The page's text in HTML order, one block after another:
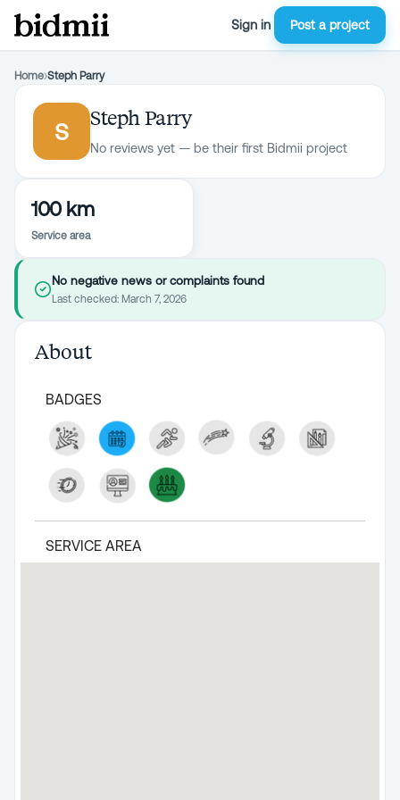
Sign in Post a project
Home›Steph Parry
S
Steph Parry
No reviews yet — be their first Bidmii project
100 km
Service area
No negative news or complaints found
Last checked: March 7, 2026
About
BADGES
SERVICE AREA